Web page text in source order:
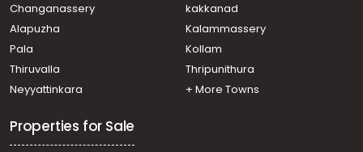
town, Kanjikuzhy
Commercial Building for Rent in Kottayam, Kottayam
town, Nagampadam
Commercial Building for Rent in Kottayam, Kottayam
town, Kumaranalloor
town, Kottayam town
Changanassery
kakkanad
Alapuzha
Kalammassery
Pala
Kollam
Thiruvalla
Thripunithura
Neyyattinkara
+ More Towns
Properties for Sale